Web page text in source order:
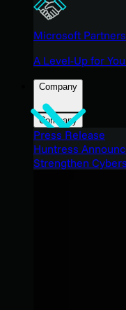
Microsoft
A Level-Up for
Company
Company
Press Release
Huntress
Strengthen